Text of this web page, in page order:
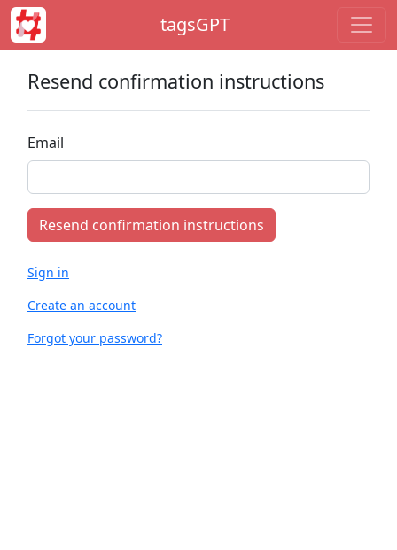
tagsGPT
Resend confirmation instructions
Email
Sign in
Create an account
Forgot your password?